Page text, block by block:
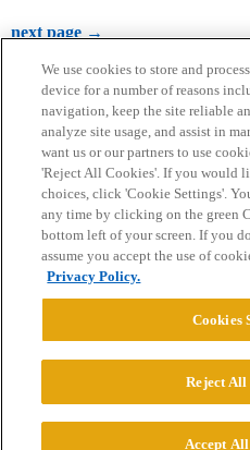
next page →
Home Categories Guidelines
Privacy Policy
Powered byDiscourse
© 2026 College
We use cookies to store and
device for a number of reasons
navigation, keep the site reliable
analyze site usage, and assist in
want us or our partners to use
'Reject All Cookies'. If you would
choices, click 'Cookie Settings'.
any time by clicking on the green
bottom left of your screen. If you
assume you accept the use of
Privacy Policy.
Cookies
Reject All
Accept